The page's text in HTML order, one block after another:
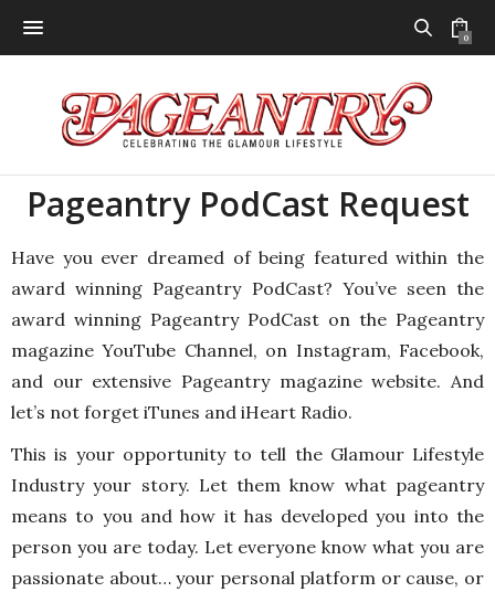
0
Pageantry PodCast Request
Have you ever dreamed of being featured within the
award winning Pageantry PodCast? You’ve seen the
award winning Pageantry PodCast on the Pageantry
magazine YouTube Channel, on Instagram, Facebook,
and our extensive Pageantry magazine website. And
let’s not forget iTunes and iHeart Radio.
This is your opportunity to tell the Glamour Lifestyle
Industry your story. Let them know what pageantry
means to you and how it has developed you into the
person you are today. Let everyone know what you are
passionate about… your personal platform or cause, or